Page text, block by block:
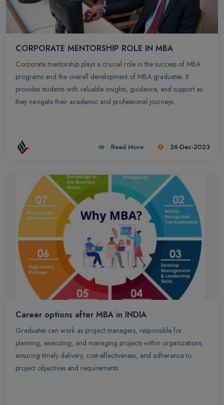
CORPORATE MENTORSHIP ROLE IN MBA
Corporate mentorship plays a crucial role in the success of MBA
programs and the overall development of MBA graduates. It
provides students with valuable insights, guidance, and support as
they navigate their academic and professional journeys.
Read More 26-Dec-2023
Career options after MBA in INDIA
Graduates can work as project managers, responsible for
planning, executing, and managing projects within organizations,
ensuring timely delivery, cost-effectiveness, and adherence to
project objectives and requirements.